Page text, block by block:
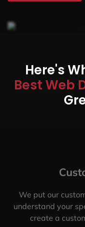
Here's
Best Web
We put our
understand your
create a